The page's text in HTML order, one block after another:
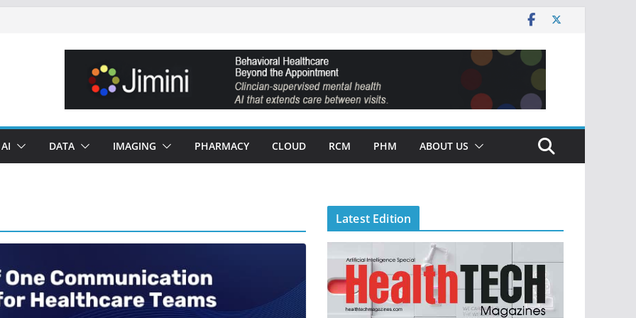
AI DATA IMAGING PHARMACY CLOUD RCM PHM ABOUT US
Latest Edition